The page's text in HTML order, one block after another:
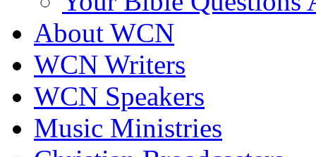
About WCN
WCN Writers
WCN Speakers
Music Ministries